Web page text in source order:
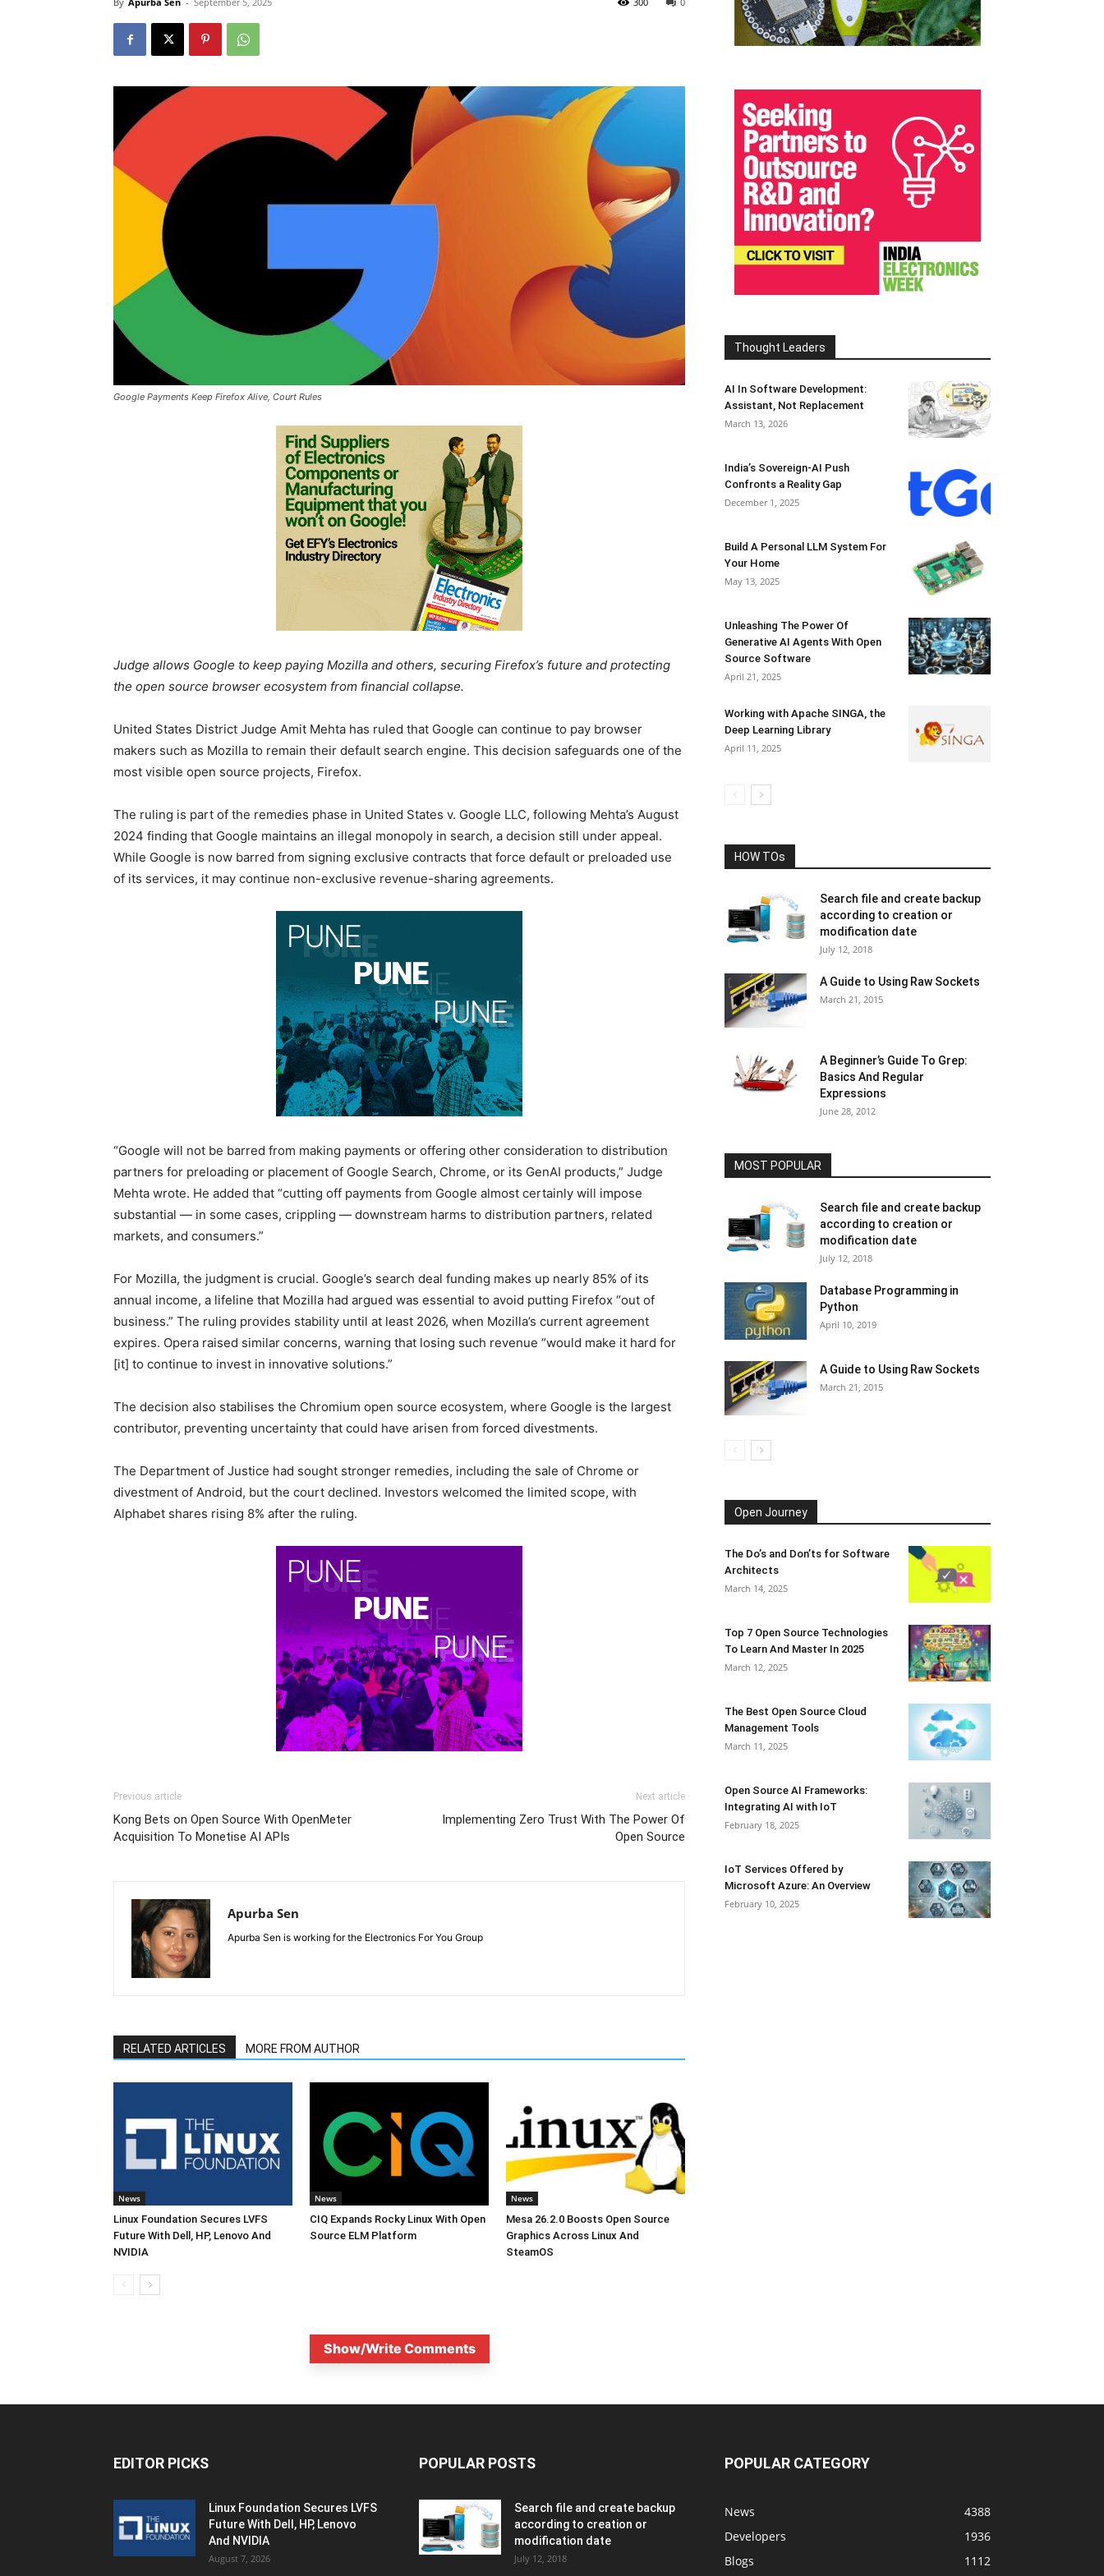
Google Payments Keep Firefox Alive, Court Rules
Judge allows Google to keep paying Mozilla and others, securing Firefox’s future and protecting
the open source browser ecosystem from financial collapse.
United States District Judge Amit Mehta has ruled that Google can continue to pay browser
makers such as Mozilla to remain their default search engine. This decision safeguards one of the
most visible open source projects, Firefox.
The ruling is part of the remedies phase in United States v. Google LLC, following Mehta’s August
2024 finding that Google maintains an illegal monopoly in search, a decision still under appeal.
While Google is now barred from signing exclusive contracts that force default or preloaded use
of its services, it may continue non-exclusive revenue-sharing agreements.
“Google will not be barred from making payments or offering other consideration to distribution
partners for preloading or placement of Google Search, Chrome, or its GenAI products,” Judge
Mehta wrote. He added that “cutting off payments from Google almost certainly will impose
substantial — in some cases, crippling — downstream harms to distribution partners, related
markets, and consumers.”
For Mozilla, the judgment is crucial. Google’s search deal funding makes up nearly 85% of its
annual income, a lifeline that Mozilla had argued was essential to avoid putting Firefox “out of
business.” The ruling provides stability until at least 2026, when Mozilla’s current agreement
expires. Opera raised similar concerns, warning that losing such revenue “would make it hard for
[it] to continue to invest in innovative solutions.”
The decision also stabilises the Chromium open source ecosystem, where Google is the largest
contributor, preventing uncertainty that could have arisen from forced divestments.
The Department of Justice had sought stronger remedies, including the sale of Chrome or
divestment of Android, but the court declined. Investors welcomed the limited scope, with
Alphabet shares rising 8% after the ruling.
Previous article
Kong Bets on Open Source With OpenMeter
Acquisition To Monetise AI APIs
Next article
Implementing Zero Trust With The Power Of
Open Source
Apurba Sen
Apurba Sen is working for the Electronics For You Group
RELATED ARTICLES MORE FROM AUTHOR
News
Linux Foundation Secures LVFS
Future With Dell, HP, Lenovo And
NVIDIA
News
CIQ Expands Rocky Linux With Open
Source ELM Platform
News
Mesa 26.2.0 Boosts Open Source
Graphics Across Linux And
SteamOS
Show/Write Comments
Thought Leaders
AI In Software Development:
Assistant, Not Replacement
March 13, 2026
India’s Sovereign-AI Push
Confronts a Reality Gap
December 1, 2025
Build A Personal LLM System For
Your Home
May 13, 2025
Unleashing The Power Of
Generative AI Agents With Open
Source Software
April 21, 2025
Working with Apache SINGA, the
Deep Learning Library
April 11, 2025
HOW TOs
Search file and create backup
according to creation or
modification date
July 12, 2018
A Guide to Using Raw Sockets
March 21, 2015
A Beginner’s Guide To Grep:
Basics And Regular
Expressions
June 28, 2012
MOST POPULAR
Search file and create backup
according to creation or
modification date
July 12, 2018
Database Programming in
Python
April 10, 2019
A Guide to Using Raw Sockets
March 21, 2015
Open Journey
The Do’s and Don’ts for Software
Architects
March 14, 2025
Top 7 Open Source Technologies
To Learn And Master In 2025
March 12, 2025
The Best Open Source Cloud
Management Tools
March 11, 2025
Open Source AI Frameworks:
Integrating AI with IoT
February 18, 2025
IoT Services Offered by
Microsoft Azure: An Overview
February 10, 2025
EDITOR PICKS
Linux Foundation Secures LVFS
Future With Dell, HP, Lenovo
And NVIDIA
August 7, 2026
POPULAR POSTS
Search file and create backup
according to creation or
modification date
July 12, 2018
POPULAR CATEGORY
News
4388
Developers
1936
Blogs
1112